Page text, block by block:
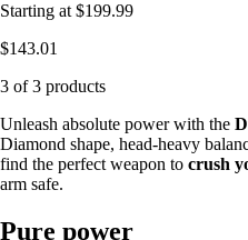
Starting at $199.99
$143.01
3 of 3 products
Unleash absolute power with the
Diamond shape, head-heavy
find the perfect weapon to crush
arm safe.
Pure power